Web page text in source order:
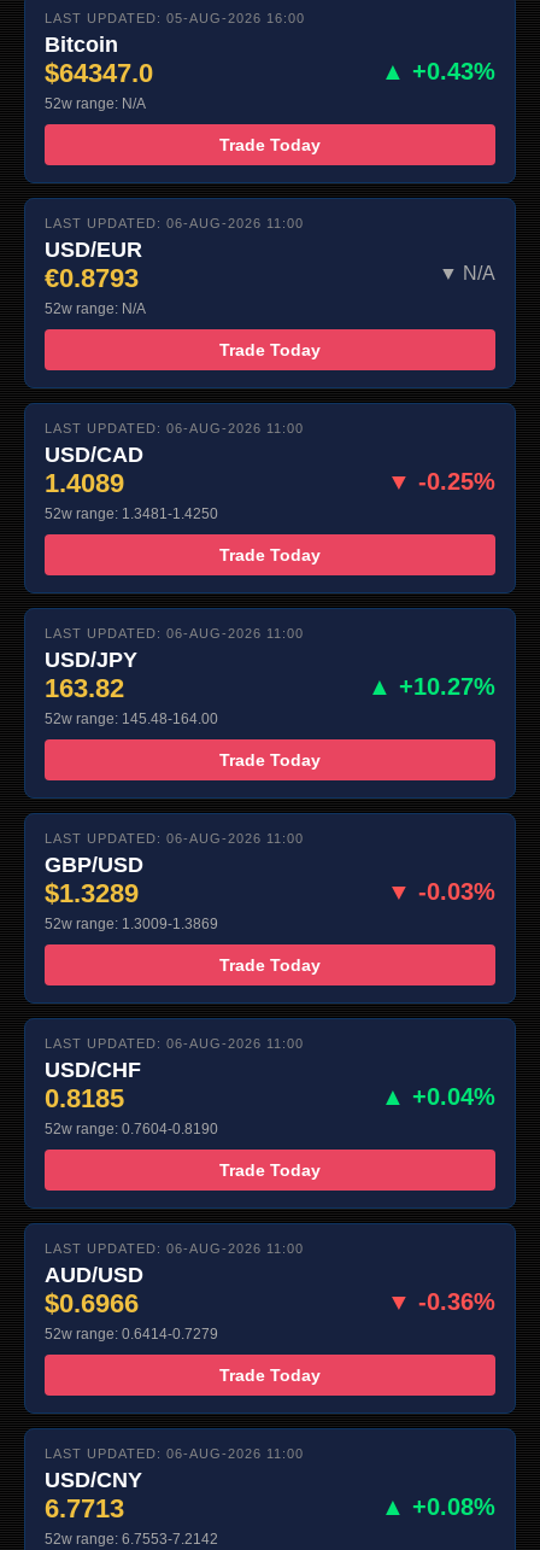
LAST UPDATED: 05-AUG-2026 16:00
Bitcoin
$64347.0 ▲ +0.43%
52w range: N/A
Trade Today
LAST UPDATED: 06-AUG-2026 11:00
USD/EUR
€0.8793 ▼ N/A
52w range: N/A
Trade Today
LAST UPDATED: 06-AUG-2026 11:00
USD/CAD
1.4089 ▼ -0.25%
52w range: 1.3481-1.4250
Trade Today
LAST UPDATED: 06-AUG-2026 11:00
USD/JPY
163.82 ▲ +10.27%
52w range: 145.48-164.00
Trade Today
LAST UPDATED: 06-AUG-2026 11:00
GBP/USD
$1.3289 ▼ -0.03%
52w range: 1.3009-1.3869
Trade Today
LAST UPDATED: 06-AUG-2026 11:00
USD/CHF
0.8185 ▲ +0.04%
52w range: 0.7604-0.8190
Trade Today
LAST UPDATED: 06-AUG-2026 11:00
AUD/USD
$0.6966 ▼ -0.36%
52w range: 0.6414-0.7279
Trade Today
LAST UPDATED: 06-AUG-2026 11:00
USD/CNY
6.7713 ▲ +0.08%
52w range: 6.7553-7.2142